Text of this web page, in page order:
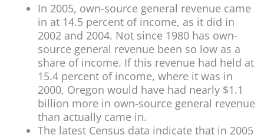
In 2005, own-source general revenue came
in at 14.5 percent of income, as it did in
2002 and 2004. Not since 1980 has own-
source general revenue been so low as a
share of income. If this revenue had held at
15.4 percent of income, where it was in
2000, Oregon would have had nearly $1.1
billion more in own-source general revenue
than actually came in.
The latest Census data indicate that in 2005